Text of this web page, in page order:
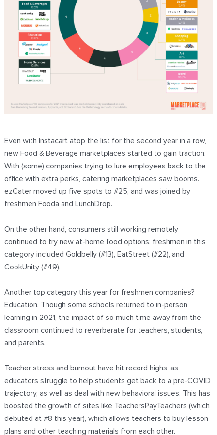
Even with Instacart atop the list for the second year in a row,
new Food & Beverage marketplaces started to gain traction.
With (some) companies trying to lure employees back to the
office with extra perks, catering marketplaces saw booms.
ezCater moved up five spots to #25, and was joined by
freshmen Fooda and LunchDrop.
On the other hand, consumers still working remotely
continued to try new at-home food options: freshmen in this
category included Goldbelly (#13), EatStreet (#22), and
CookUnity (#49).
Another top category this year for freshmen companies?
Education. Though some schools returned to in-person
learning in 2021, the impact of so much time away from the
classroom continued to reverberate for teachers, students,
and parents.
Teacher stress and burnout have hitrecord highs, as
educators struggle to help students get back to a pre-COVID
trajectory, as well as deal with new behavioral issues. This has
boosted the growth of sites like TeachersPayTeachers (which
debuted at #8 this year), which allows teachers to buy lesson
plans and other teaching materials from each other.